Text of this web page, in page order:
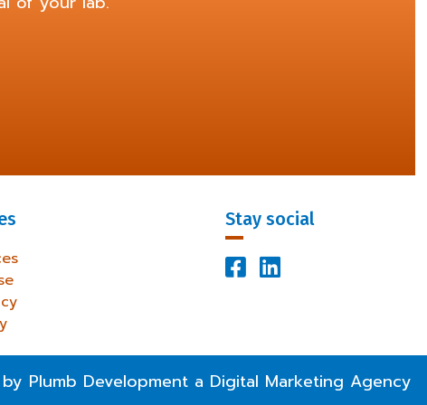
Stay social
 
Plumb Development a Digital Marketing Agency